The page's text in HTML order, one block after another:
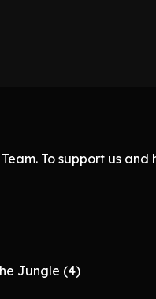
To support us
Jungle (4)